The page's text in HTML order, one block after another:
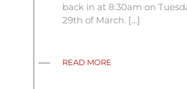
back in at 8:30am on
29th of March. […]
READ MORE